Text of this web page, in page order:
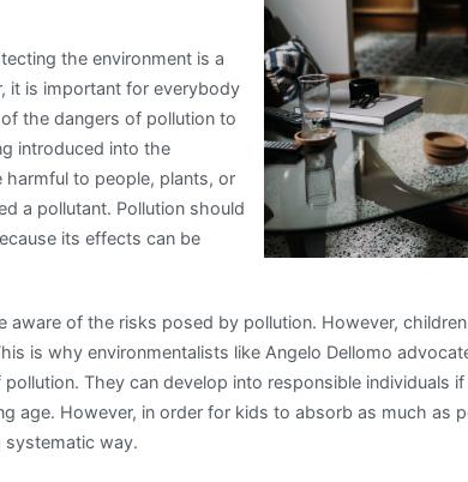
the environment is a
it is important for everybody
the dangers of pollution to
introduced into the
to people, plants, or
a pollutant. Pollution should
its effects can be
aware of the risks posed by pollution. However,
is why environmentalists like Angelo Dellomo
They can develop into responsible individuals
age. However, in order for kids to absorb as much as
way.